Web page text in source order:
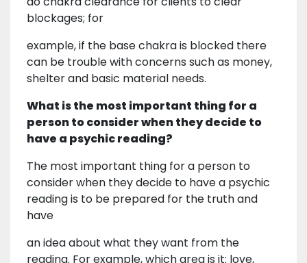
blockages; for
example, if the base chakra is blocked there
can be trouble with concerns such as money,
shelter and basic material needs.
What is the most important thing for a
person to consider when they decide to
have a psychic reading?
The most important thing for a person to
consider when they decide to have a psychic
reading is to be prepared for the truth and
have
an idea about what they want from the
reading. For example, which area is it: love,